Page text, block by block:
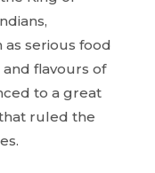
as serious food
flavours of
to a great
ruled the